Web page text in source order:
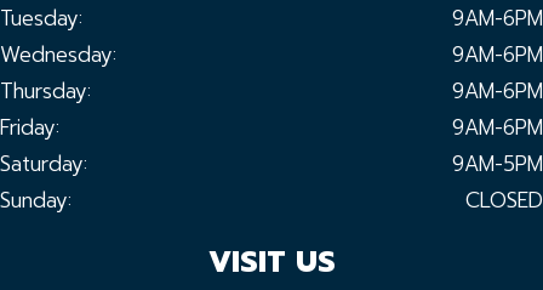
Tuesday:
9AM-6PM
Wednesday:
9AM-6PM
Thursday:
9AM-6PM
Friday:
9AM-6PM
Saturday:
9AM-5PM
Sunday:
CLOSED
VISIT US